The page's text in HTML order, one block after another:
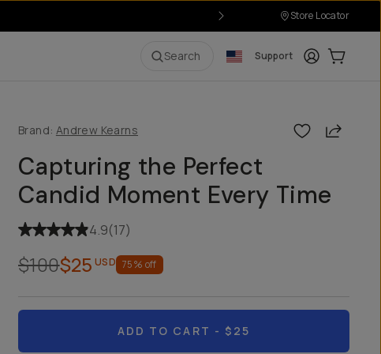
Store Locator
Search Support LoginCart:
Brand: Andrew Kearns Share
Capturing the Perfect
Candid Moment Every Time
4.9(17)
$100$25 USD 75% off
ADD TO CART - $25